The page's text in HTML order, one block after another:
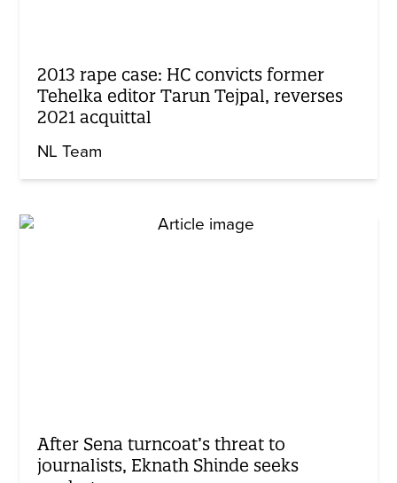
2013 rape case: HC convicts former
Tehelka editor Tarun Tejpal, reverses
2021 acquittal
NL Team
After Sena turncoat’s threat to
journalists, Eknath Shinde seeks